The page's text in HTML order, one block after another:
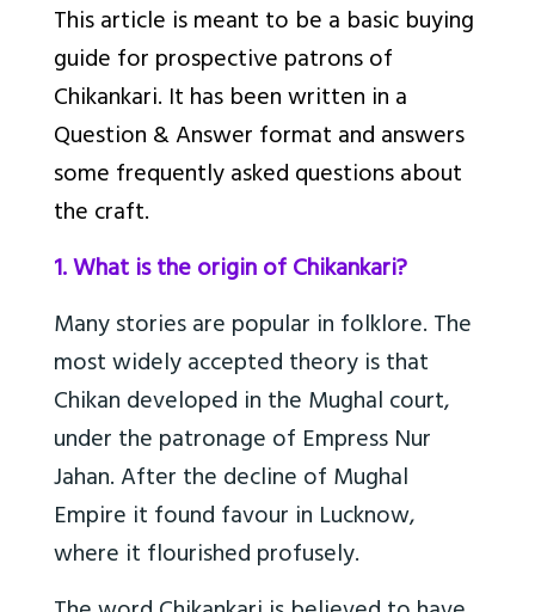
This article is meant to be a basic buying
guide for prospective patrons of
Chikankari. It has been written in a
Question & Answer format and answers
some frequently asked questions about
the craft.
1. What is the origin of Chikankari?
Many stories are popular in folklore. The
most widely accepted theory is that
Chikan developed in the Mughal court,
under the patronage of Empress Nur
Jahan. After the decline of Mughal
Empire it found favour in Lucknow,
where it flourished profusely.